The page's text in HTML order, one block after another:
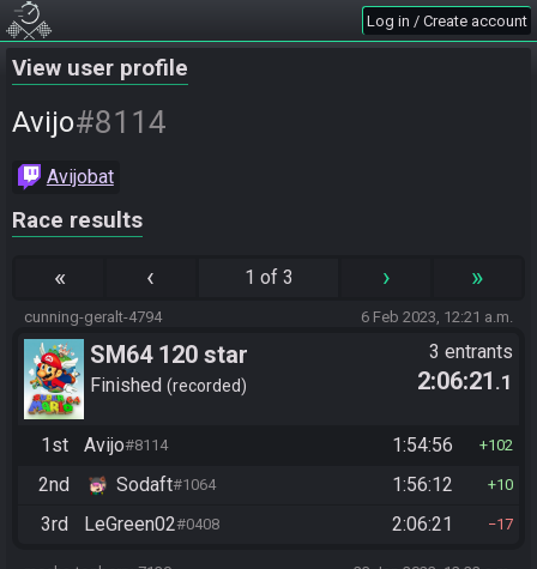
Log in / Create account
View user profile
Avijo#8114
Avijobat
Race results
« ‹ 1 of 3 › »
cunning-geralt-4794 6 Feb 2023, 12:21 a.m.
SM64 120 star
Finished recorded
3 entrants
2:06:21 .1
1st Avijo#8114 1:54:56 102
2nd Sodaft#1064 1:56:12 10
3rd LeGreen02#0408 2:06:21 17